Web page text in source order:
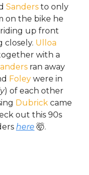
Sanders to only
on the bike he
riding up front
closely. Ulloa
with a
ran away
Foley were in
) of each other
Dubrick came
out this 90s
here 🤯.